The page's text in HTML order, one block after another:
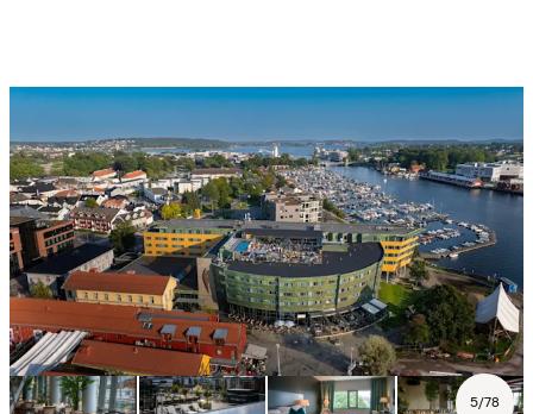
5/78